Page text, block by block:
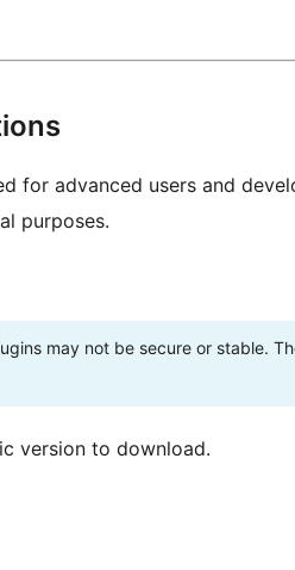
for advanced users and
purposes.
may not be secure or stable.
version to download.